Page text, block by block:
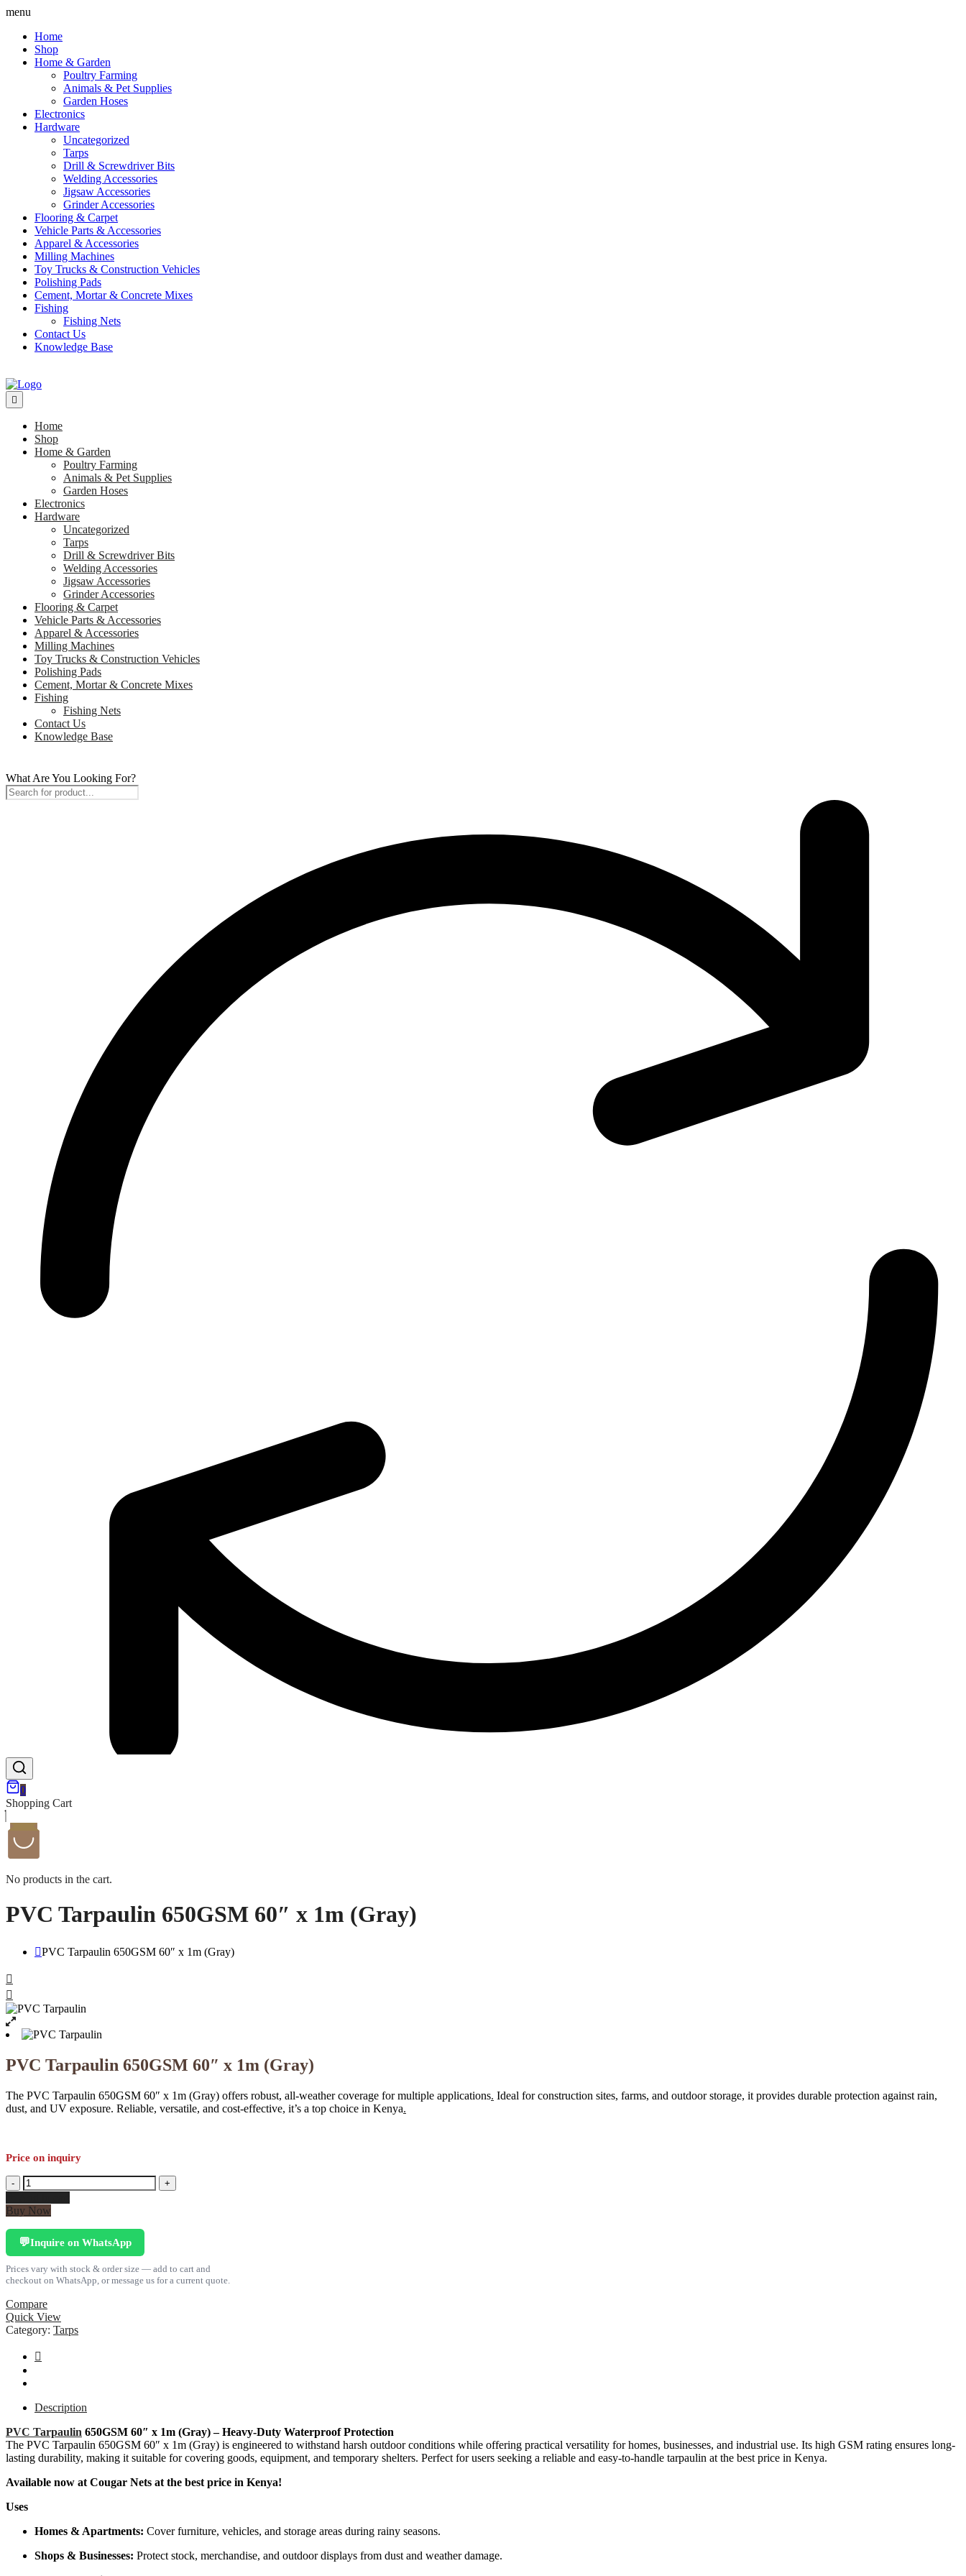
Skip
content
menu
Home
Shop
Home & Garden
Poultry Farming
Animals & Pet Supplies
Garden Hoses
Electronics
Hardware
Uncategorized
Tarps
Drill & Screwdriver Bits
Welding Accessories
Jigsaw Accessories
Grinder Accessories
Flooring & Carpet
Vehicle Parts & Accessories
Apparel & Accessories
Milling Machines
Toy Trucks & Construction Vehicles
Polishing Pads
Cement, Mortar & Concrete Mixes
Fishing
Fishing Nets
Contact Us
Knowledge Base
Home
Shop
Home & Garden
Poultry Farming
Animals & Pet Supplies
Garden Hoses
Electronics
Hardware
Uncategorized
Tarps
Drill & Screwdriver Bits
Welding Accessories
Jigsaw Accessories
Grinder Accessories
Flooring & Carpet
Vehicle Parts & Accessories
Apparel & Accessories
Milling Machines
Toy Trucks & Construction Vehicles
Polishing Pads
Cement, Mortar & Concrete Mixes
Fishing
Fishing Nets
Contact Us
Knowledge Base
What Are You Looking For?
0
Shopping Cart
No products in the cart.
PVC Tarpaulin 650GSM 60″ x 1m (Gray)
PVC Tarpaulin 650GSM 60″ x 1m (Gray)
PVC Tarpaulin 650GSM 60″ x 1m (Gray)
The PVC Tarpaulin 650GSM 60″ x 1m (Gray) offers robust, all-weather coverage for multiple applications. Ideal for construction sites, farms, and outdoor storage, it provides durable protection against rain,
dust, and UV exposure. Reliable, versatile, and cost-effective, it’s a top choice in Kenya.
Price on inquiry
-
PVC
Tarpaulin
650GSM
60"
x
1m
(Gray)
quantity
+
Buy Now
💬Inquire on WhatsApp
Prices vary with stock & order size — add to cart and
checkout on WhatsApp, or message us for a current quote.
Compare
Quick View
Category: Tarps
Description
PVC Tarpaulin 650GSM 60″ x 1m (Gray) – Heavy-Duty Waterproof Protection
The PVC Tarpaulin 650GSM 60″ x 1m (Gray) is engineered to withstand harsh outdoor conditions while offering practical versatility for homes, businesses, and industrial use. Its high GSM rating ensures long-
lasting durability, making it suitable for covering goods, equipment, and temporary shelters. Perfect for users seeking a reliable and easy-to-handle tarpaulin at the best price in Kenya.
Available now at Cougar Nets at the best price in Kenya!
Uses
Homes & Apartments: Cover furniture, vehicles, and storage areas during rainy seasons.
Shops & Businesses: Protect stock, merchandise, and outdoor displays from dust and weather damage.